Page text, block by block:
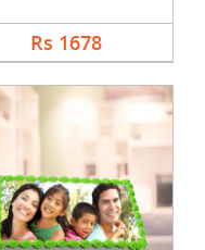
Rs 1678